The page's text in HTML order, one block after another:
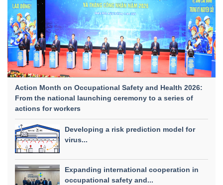
Action Month on Occupational Safety and Health 2026:
From the national launching ceremony to a series of
actions for workers
Developing a risk prediction model for
virus...
Expanding international cooperation in
occupational safety and...